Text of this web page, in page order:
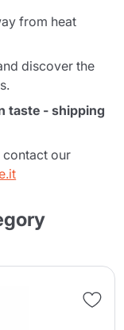
from heat
discover the
taste - shipping
contact our